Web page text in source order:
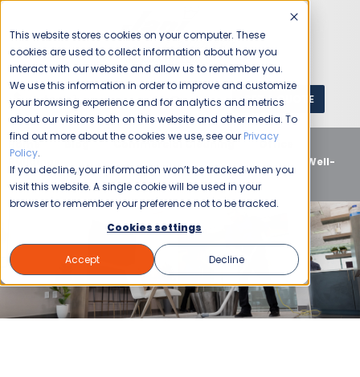
This website stores cookies on your computer. These
cookies are used to collect information about how you
interact with our website and allow us to remember you.
We use this information in order to improve and customize
your browsing experience and for analytics and metrics
about our visitors both on this website and other media. To
find out more about the cookies we use, see our Privacy
Policy.
If you decline, your information won’t be tracked when you
visit this website. A single cookie will be used in your
browser to remember your preference not to be tracked.
Cookies settings
Accept Decline
1 (800) JANIKING GET A QUOTE
Home Blog Commercial Cleaning
Office
Buildings
Clean and Pristine: The Advantages of a Well-
Maintained Workplace